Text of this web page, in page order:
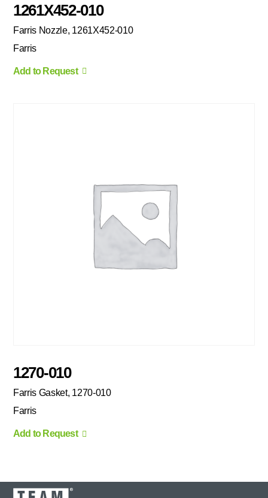
1261X452-010
Farris Nozzle, 1261X452-010
Farris
Add to Request
1270-010
Farris Gasket, 1270-010
Farris
Add to Request